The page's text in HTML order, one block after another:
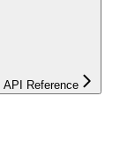
API Reference